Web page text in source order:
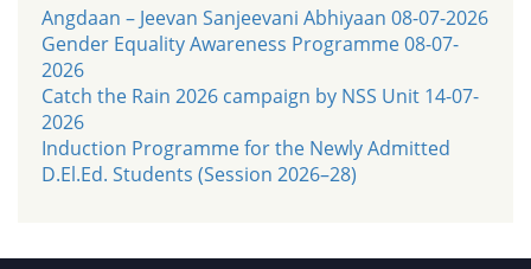
Angdaan – Jeevan Sanjeevani Abhiyaan 08-07-2026
Gender Equality Awareness Programme 08-07-
2026
Catch the Rain 2026 campaign by NSS Unit 14-07-
2026
Induction Programme for the Newly Admitted
D.El.Ed. Students (Session 2026–28)